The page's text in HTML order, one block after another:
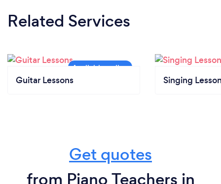
Related Services
Guitar Lessons Singing
Get quotes
from Piano Teachers in